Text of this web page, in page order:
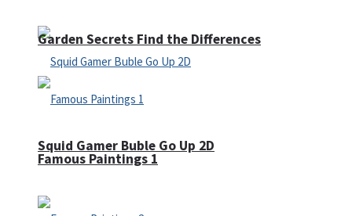
Squid Gamer Buble Go Up 2D
Garden Secrets Find the Differences
Famous Paintings 1